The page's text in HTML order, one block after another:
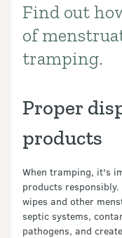
Find out
of
tramping.
Proper
products
When tramping, it's
products
wipes and other
septic systems,
pathogens, and